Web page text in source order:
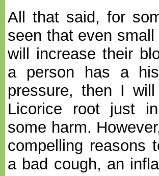
All that said, for
seen that even
will increase their
a person has a
pressure, then I
Licorice root just
some harm.
compelling reasons
a bad cough, an